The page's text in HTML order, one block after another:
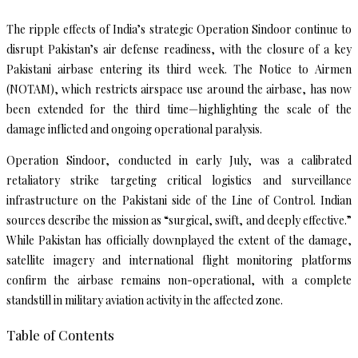
The ripple effects of India’s strategic Operation Sindoor continue to
disrupt Pakistan’s air defense readiness, with the closure of a key
Pakistani airbase entering its third week. The Notice to Airmen
(NOTAM), which restricts airspace use around the airbase, has now
been extended for the third time—highlighting the scale of the
damage inflicted and ongoing operational paralysis.
Operation Sindoor, conducted in early July, was a calibrated
retaliatory strike targeting critical logistics and surveillance
infrastructure on the Pakistani side of the Line of Control. Indian
sources describe the mission as “surgical, swift, and deeply effective.”
While Pakistan has officially downplayed the extent of the damage,
satellite imagery and international flight monitoring platforms
confirm the airbase remains non-operational, with a complete
standstill in military aviation activity in the affected zone.
Table of Contents